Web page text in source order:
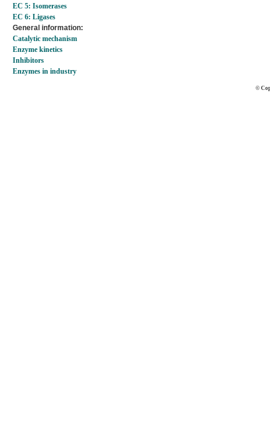
EC 5: Isomerases
EC 6: Ligases
General information:
Catalytic mechanism
Enzyme kinetics
Inhibitors
Enzymes in industry
©